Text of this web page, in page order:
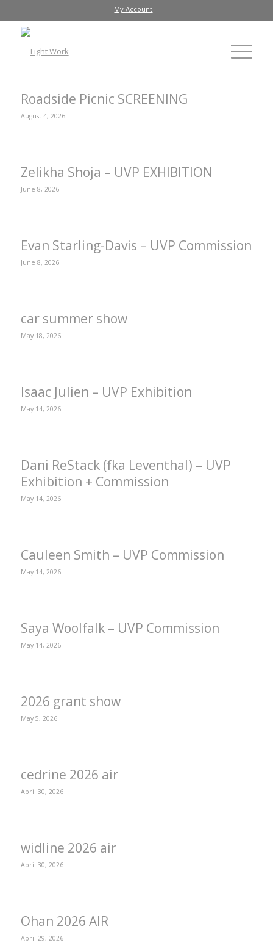
My Account
Roadside Picnic SCREENING
August 4, 2026
Zelikha Shoja – UVP EXHIBITION
June 8, 2026
Evan Starling-Davis – UVP Commission
June 8, 2026
car summer show
May 18, 2026
Isaac Julien – UVP Exhibition
May 14, 2026
Dani ReStack (fka Leventhal) – UVP
Exhibition + Commission
May 14, 2026
Cauleen Smith – UVP Commission
May 14, 2026
Saya Woolfalk – UVP Commission
May 14, 2026
2026 grant show
May 5, 2026
cedrine 2026 air
April 30, 2026
widline 2026 air
April 30, 2026
Ohan 2026 AIR
April 29, 2026